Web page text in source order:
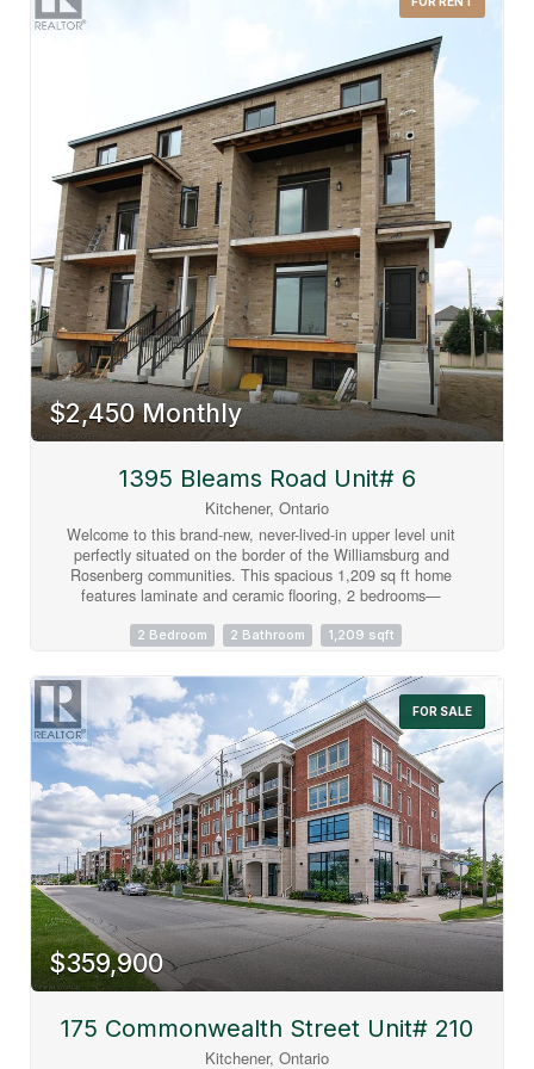
ultimate daily convenience with excellent public transit
connections and superb walkability. You are steps away from
the Food Basics plaza, local dining, shopping, the brand-new
net-zero Southwest Community Library, and newly
constructed Catholic elementary schools. Plus, you are within
easy walking distance to all Williamsburg Town Centre
amenities, including the Malt & Barley Public House, fitness
studios, and local bakeries. Tenant pays all utilities
individually metered (water, hydro, gas, internet, tv, phone).
No rented equipment. (id:63008)
$2,450 Monthly
1395 Bleams Road Unit# 6
Kitchener, Ontario
Welcome to this brand-new, never-lived-in upper level unit
perfectly situated on the border of the Williamsburg and
Rosenberg communities. This spacious 1,209 sq ft home
features laminate and ceramic flooring, 2 bedrooms—
1.5 bathrooms, and a private 80 sq ft balcony boasting
management ponds. Commuters and students will benefit
from exceptional transit options, including direct lines straight
to the universities. Enjoy daily conveniences with the
property located just steps from the Food Basics plaza, the
new South West library, new catholic elementary school,
local restaurants, and daily amenities. One dedicated parking
spot is included, with an extra parking spot available for
$150 per month. Please note that all utilities are extra, and
you will save on monthly rental fees as the water heater is
fully owned. Move-in ready and built for effortless modern
living! (id:63008)
2 Bedroom 2 Bathroom 1,209 sqft
FOR SALE
$359,900
175 Commonwealth Street Unit# 210
Kitchener, Ontario